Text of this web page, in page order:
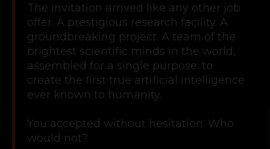
The invitation arrived like any other job
offer. A prestigious research facility. A
groundbreaking project. A team of the
brightest scientific minds in the world,
assembled for a single purpose: to
create the first true artificial intelligence
ever known to humanity.
You accepted without hesitation. Who
would not?